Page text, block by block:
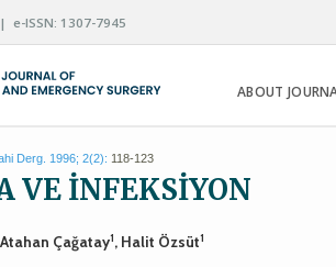
e-ISSN: 1307-7945
ABOUT
Derg. 1996; 2(2): 118-123
VE İNFEKSİYON
Çağatay1, Halit Özsüt1